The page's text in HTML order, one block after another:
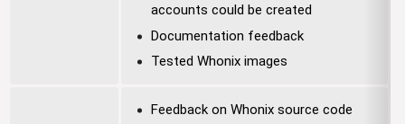
accounts could be created
Documentation feedback
Tested Whonix images
Feedback on Whonix source code